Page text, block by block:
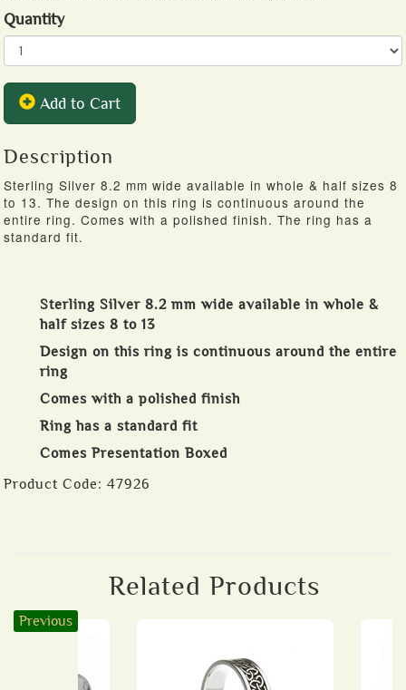
Quantity
Add to Cart
Description
Sterling Silver 8.2 mm wide available in whole & half sizes 8
to 13. The design on this ring is continuous around the
entire ring. Comes with a polished finish. The ring has a
standard fit.
Sterling Silver 8.2 mm wide available in whole &
half sizes 8 to 13
Design on this ring is continuous around the entire
ring
Comes with a polished finish
Ring has a standard fit
Comes Presentation Boxed
Product Code: 47926
Related Products
Previous